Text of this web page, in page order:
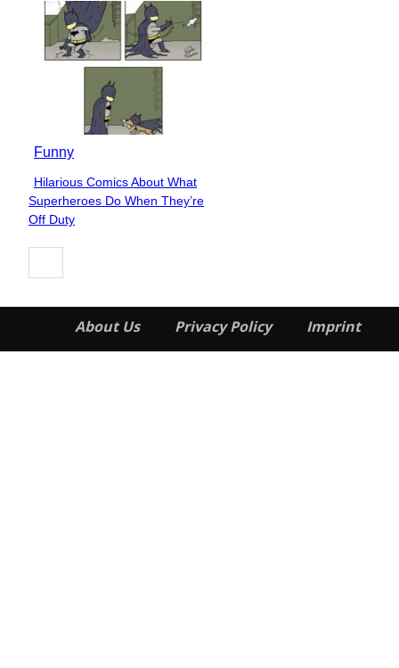
Funny
Section
Heading
Hilarious Comics About What
Superheroes Do When They’re
Off Duty
About Us Privacy Policy Imprint